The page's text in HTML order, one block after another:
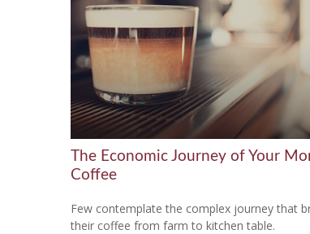
The Economic Journey of Your
Coffee
Few contemplate the complex journey that
their coffee from farm to kitchen table.